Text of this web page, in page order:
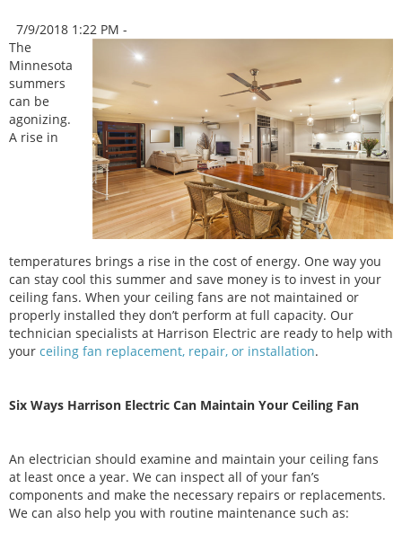
7/9/2018 1:22 PM -
The
Minnesota
summers
can be
agonizing.
A rise in
temperatures brings a rise in the cost of energy. One way you
can stay cool this summer and save money is to invest in your
ceiling fans. When your ceiling fans are not maintained or
properly installed they don’t perform at full capacity. Our
technician specialists at Harrison Electric are ready to help with
your ceiling fan replacement, repair, or installation.
Six Ways Harrison Electric Can Maintain Your Ceiling Fan
An electrician should examine and maintain your ceiling fans
at least once a year. We can inspect all of your fan’s
components and make the necessary repairs or replacements.
We can also help you with routine maintenance such as: